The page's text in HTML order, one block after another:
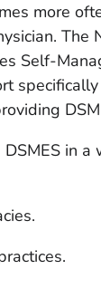
more
The
Self-
in